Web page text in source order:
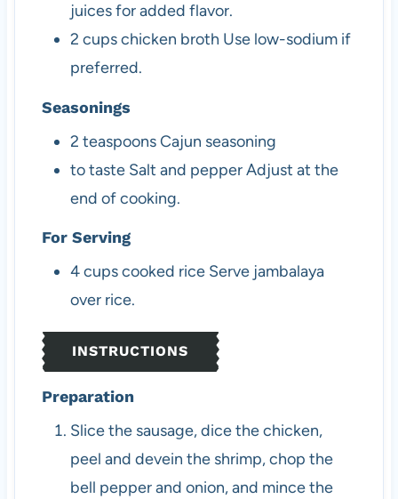
juices for added flavor.
2 cupschicken broth Use low-sodium if
preferred.
Seasonings
2 teaspoonsCajun seasoning
to taste Salt and pepperAdjust at the
end of cooking.
For Serving
4cupscooked rice Serve jambalaya
over rice.
INSTRUCTIONS
Preparation
Slice the sausage, dice the chicken,
peel and devein the shrimp, chop the
bell pepper and onion, and mince the